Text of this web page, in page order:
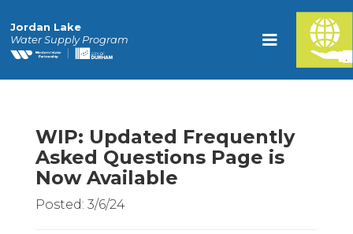
Jordan Lake
Water Supply Program
WIP: Updated Frequently
Asked Questions Page is
Now Available
Posted: 3/6/24